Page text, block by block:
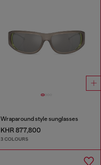
Wraparound style sunglasses
KHR 877,800
3 COLOURS